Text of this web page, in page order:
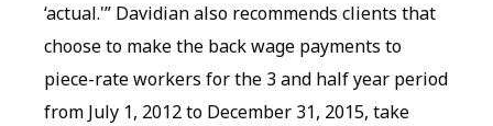
‘actual.'” Davidian also recommends clients that
choose to make the back wage payments to
piece-rate workers for the 3 and half year period
from July 1, 2012 to December 31, 2015, take